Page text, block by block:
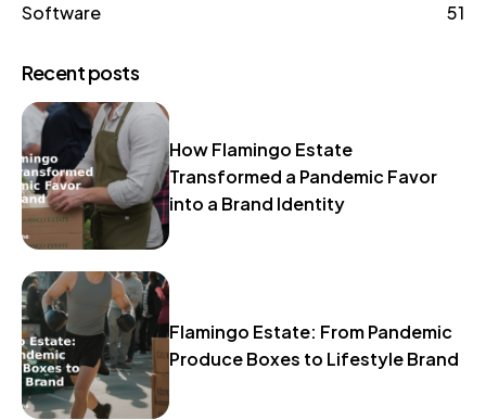
Software
51
Recent posts
How Flamingo Estate
Transformed a Pandemic Favor
into a Brand Identity
Flamingo Estate: From Pandemic
Produce Boxes to Lifestyle Brand